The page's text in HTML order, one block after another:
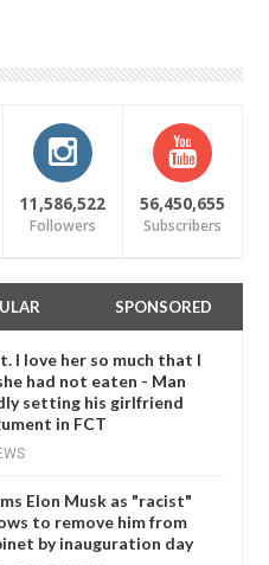
11,586,522
Followers
56,450,655
Subscribers
SPONSORED
I love her so much that I
had not eaten - Man
setting his girlfriend
in FCT
Elon Musk as "racist"
to remove him from
by inauguration day